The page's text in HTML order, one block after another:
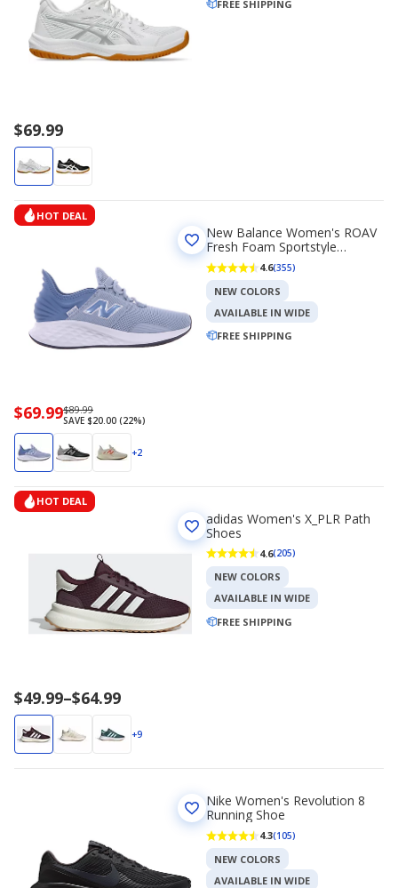
$69.99
FREE SHIPPING
HOT DEAL
Now
priced
$69.99
$69.99Regularly
priced
$89.99
$89.99
SAVE $20.00 (22%)
+2
New Balance Women's ROAV
Fresh Foam Sportstyle
Running Shoes
4.6(355)
NEW COLORS
AVAILABLE IN WIDE
FREE SHIPPING
HOT DEAL
Price
range
$49.99
to
$49.99–$64.99
+9
adidas Women's X_PLR Path
Shoes
4.6(205)
NEW COLORS
AVAILABLE IN WIDE
FREE SHIPPING
Nike Women's Revolution 8
Running Shoe
4.3(105)
NEW COLORS
AVAILABLE IN WIDE